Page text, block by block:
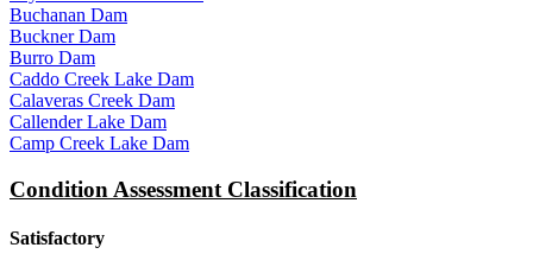
Buchanan Dam
Buckner Dam
Burro Dam
Caddo Creek Lake Dam
Calaveras Creek Dam
Callender Lake Dam
Camp Creek Lake Dam
Condition Assessment Classification
Satisfactory